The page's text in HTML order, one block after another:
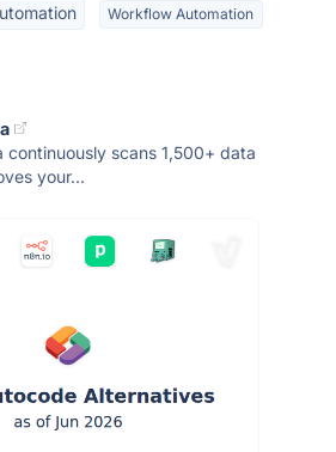
Workflow Automation
continuously scans 1,500+ data
your...